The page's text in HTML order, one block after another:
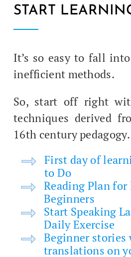
START
It’s so easy to fall
inef­fi­cient methods.
So, start off right
tech­niques derived
16th cen­tu­ry pedagogy.
First day of
to Do
Read­ing Plan
Beginners
Start Speak­ing
Dai­ly Exercise
Begin­ner sto­ries
trans­la­tions on